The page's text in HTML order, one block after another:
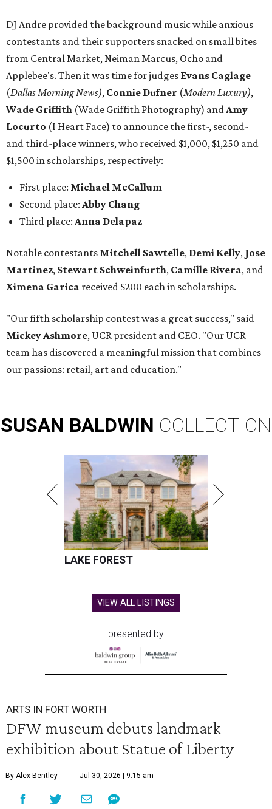
DJ Andre provided the background music while anxious
contestants and their supporters snacked on small bites
from Central Market, Neiman Marcus, Ocho and
Applebee's. Then it was time for judges Evans Caglage
(Dallas Morning News), Connie Dufner (Modern Luxury),
Wade Griffith (Wade Griffith Photography) andAmy
Locurto (I Heart Face) to announce the first-, second-
and third-place winners, who received $1,000, $1,250 and
$1,500 in scholarships, respectively:
First place: Michael McCallum
Second place: Abby Chang
Third place: Anna Delapaz
Notable contestants Mitchell Sawtelle, Demi Kelly, Jose
Martinez, Stewart Schweinfurth, Camille Rivera, and
Ximena Garica received $200 each in scholarships.
"Our fifth scholarship contest was a great success," said
Mickey Ashmore, UCR president and CEO. "Our UCR
team has discovered a meaningful mission that combines
our passions: retail, art and education."
SUSAN BALDWIN COLLECTION
LAKE FOREST
VIEW ALL LISTINGS
presented by
ARTS IN FORT WORTH
DFW museum debuts landmark
exhibition about Statue of Liberty
By Alex Bentley Jul 30, 2026 | 9:15 am